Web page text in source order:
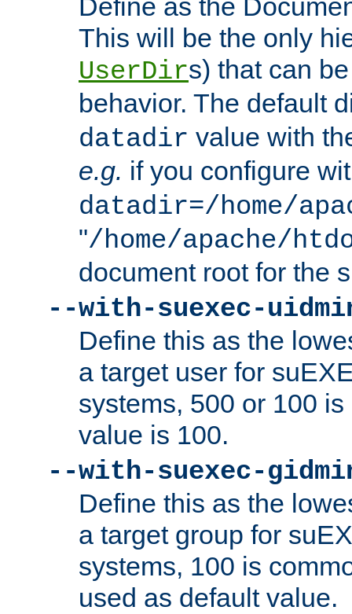
Define as the
This will be the only
UserDirs) that can
behavior. The default
datadir value with
e.g. if you configure
datadir=/home/
"/home/apache/
document root for the
--with-suexec-
Define this as the
a target user for
systems, 500 or 100
value is 100.
--with-suexec-
Define this as the
a target group for
systems, 100 is
used as default value.